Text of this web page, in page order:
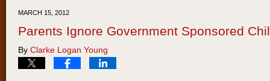
9:10
am
MARCH 15, 2012
Parents Ignore Government Sponsored
By Clarke Logan Young